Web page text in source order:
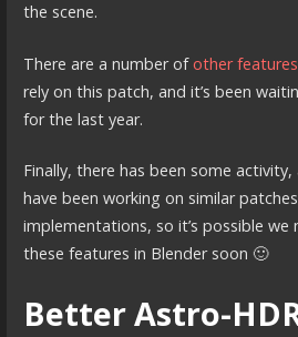
the scene.
There are a number ofother features
rely on this patch, and it’s been
for the last year.
Finally, there has been some
have been working on similar
implementations, so it’s possible we
these features in Blender soon 🙂
Better Astro-